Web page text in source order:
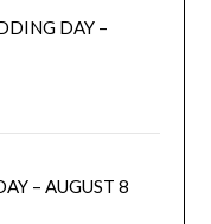
DAY –
– AUGUST 8